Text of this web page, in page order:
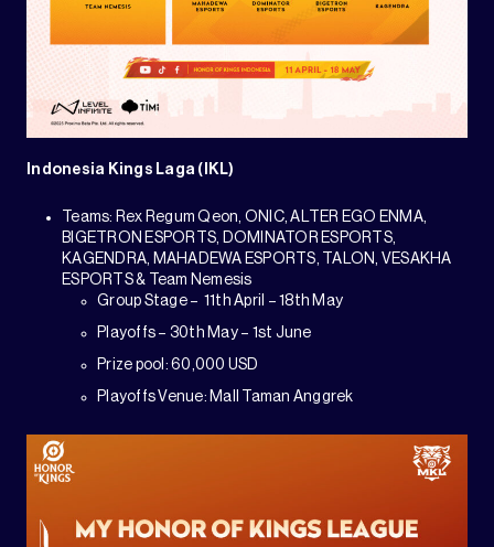
Indonesia Kings Laga (IKL)
Teams: Rex Regum Qeon, ONIC, ALTER EGO ENMA,
BIGETRON ESPORTS, DOMINATOR ESPORTS,
KAGENDRA, MAHADEWA ESPORTS, TALON, VESAKHA
ESPORTS & Team Nemesis
Group Stage – 11th April – 18th May
Playoffs – 30th May – 1st June
Prize pool: 60,000 USD
Playoffs Venue: Mall Taman Anggrek